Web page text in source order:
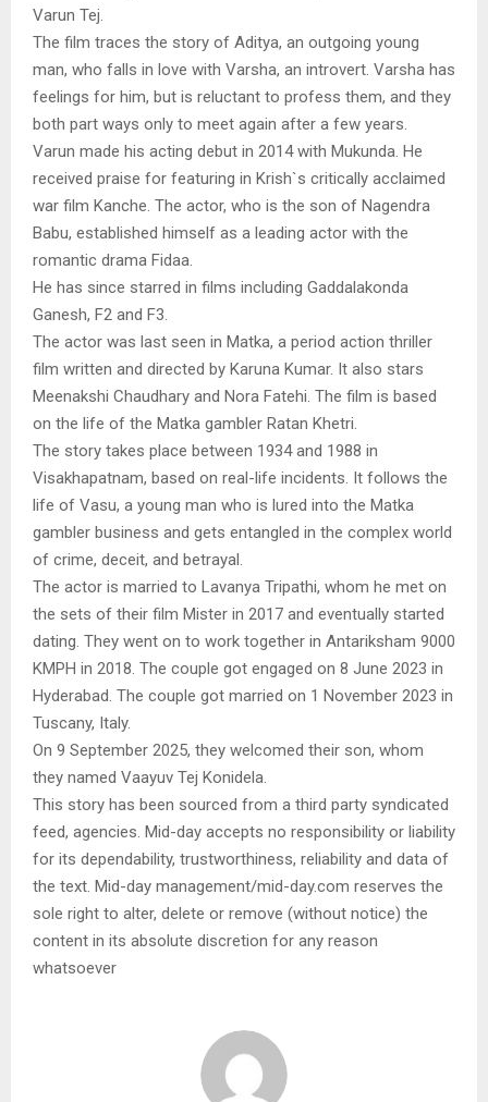
Varun Tej.
The film traces the story of Aditya, an outgoing young
man, who falls in love with Varsha, an introvert. Varsha has
feelings for him, but is reluctant to profess them, and they
both part ways only to meet again after a few years.
Varun made his acting debut in 2014 with Mukunda. He
received praise for featuring in Krish`s critically acclaimed
war film Kanche. The actor, who is the son of Nagendra
Babu, established himself as a leading actor with the
romantic drama Fidaa.
He has since starred in films including Gaddalakonda
Ganesh, F2 and F3.
The actor was last seen in Matka, a period action thriller
film written and directed by Karuna Kumar. It also stars
Meenakshi Chaudhary and Nora Fatehi. The film is based
on the life of the Matka gambler Ratan Khetri.
The story takes place between 1934 and 1988 in
Visakhapatnam, based on real-life incidents. It follows the
life of Vasu, a young man who is lured into the Matka
gambler business and gets entangled in the complex world
of crime, deceit, and betrayal.
The actor is married to Lavanya Tripathi, whom he met on
the sets of their film Mister in 2017 and eventually started
dating. They went on to work together in Antariksham 9000
KMPH in 2018. The couple got engaged on 8 June 2023 in
Hyderabad. The couple got married on 1 November 2023 in
Tuscany, Italy.
On 9 September 2025, they welcomed their son, whom
they named Vaayuv Tej Konidela.
This story has been sourced from a third party syndicated
feed, agencies. Mid-day accepts no responsibility or liability
for its dependability, trustworthiness, reliability and data of
the text. Mid-day management/mid-day.com reserves the
sole right to alter, delete or remove (without notice) the
content in its absolute discretion for any reason
whatsoever